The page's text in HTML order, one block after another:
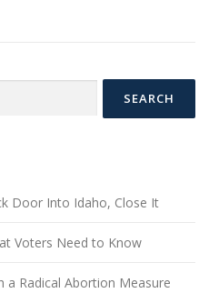
Door Into Idaho, Close It
Voters Need to Know
a Radical Abortion Measure